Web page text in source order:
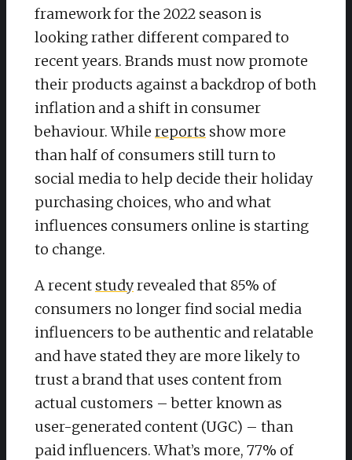
framework for the 2022 season is
looking rather different compared to
recent years. Brands must now promote
their products against a backdrop of both
inflation and a shift in consumer
behaviour. While reports show more
than half of consumers still turn to
social media to help decide their holiday
purchasing choices, who and what
influences consumers online is starting
to change.
A recent studyrevealed that 85% of
consumers no longer find social media
influencers to be authentic and relatable
and have stated they are more likely to
trust a brand that uses content from
actual customers – better known as
user-generated content (UGC) – than
paid influencers. What’s more, 77% of